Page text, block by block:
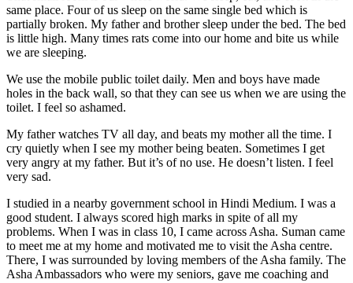
same place. Four of us sleep on the same single bed which is
partially broken. My father and brother sleep under the bed. The bed
is little high. Many times rats come into our home and bite us while
we are sleeping.
We use the mobile public toilet daily. Men and boys have made
holes in the back wall, so that they can see us when we are using the
toilet. I feel so ashamed.
My father watches TV all day, and beats my mother all the time. I
cry quietly when I see my mother being beaten. Sometimes I get
very angry at my father. But it’s of no use. He doesn’t listen. I feel
very sad.
I studied in a nearby government school in Hindi Medium. I was a
good student. I always scored high marks in spite of all my
problems. When I was in class 10, I came across Asha. Suman came
to meet me at my home and motivated me to visit the Asha centre.
There, I was surrounded by loving members of the Asha family. The
Asha Ambassadors who were my seniors, gave me coaching and